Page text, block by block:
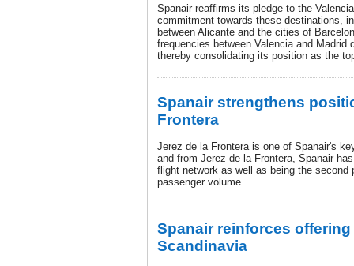
Spanair reaffirms its pledge to the
commitment towards these destinations,
between Alicante and the cities of
frequencies between Valencia and Madrid
thereby consolidating its position as the
Spanair strengthens
Frontera
Jerez de la Frontera is one of Spanair's
and from Jerez de la Frontera, Spanair
flight network as well as being the second
passenger volume.
Spanair reinforces
Scandinavia